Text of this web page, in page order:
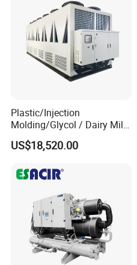
Plastic/Injection
Molding/Glycol / Dairy Milk
/ Brewery / Food Cooling
Industrial Chiller Air Cooled
CE Certificate
US$18,520.00